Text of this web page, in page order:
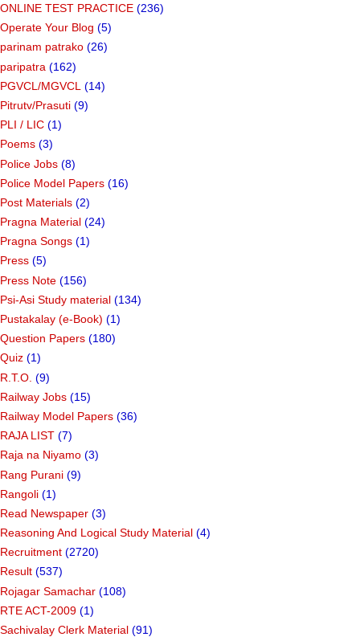
ONLINE TEST PRACTICE (236)
Operate Your Blog (5)
parinam patrako (26)
paripatra (162)
PGVCL/MGVCL (14)
Pitrutv/Prasuti (9)
PLI / LIC (1)
Poems (3)
Police Jobs (8)
Police Model Papers (16)
Post Materials (2)
Pragna Material (24)
Pragna Songs (1)
Press (5)
Press Note (156)
Psi-Asi Study material (134)
Pustakalay (e-Book) (1)
Question Papers (180)
Quiz (1)
R.T.O. (9)
Railway Jobs (15)
Railway Model Papers (36)
RAJA LIST (7)
Raja na Niyamo (3)
Rang Purani (9)
Rangoli (1)
Read Newspaper (3)
Reasoning And Logical Study Material (4)
Recruitment (2720)
Result (537)
Rojagar Samachar (108)
RTE ACT-2009 (1)
Sachivalay Clerk Material (91)